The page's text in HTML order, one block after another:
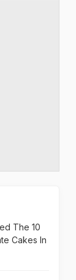
The 10
Cakes In